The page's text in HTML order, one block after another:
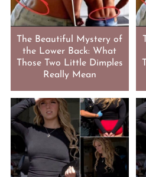
The Beautiful Mystery of
the Lower Back: What
Those Two Little Dimples
Really Mean